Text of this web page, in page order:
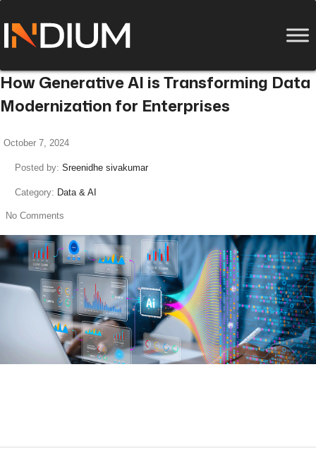
How Generative AI is Transforming Data
Modernization for Enterprises
October 7, 2024
Posted by: Sreenidhe sivakumar
Category: Data & AI
No Comments